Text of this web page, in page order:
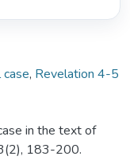
case, Revelation 4-5
in the text of
183-200.